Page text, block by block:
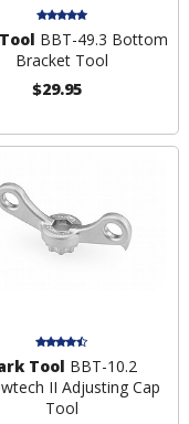
BBT-49.3 Bottom
Bracket Tool
$29.95
Tool BBT-10.2
II Adjusting Cap
Tool